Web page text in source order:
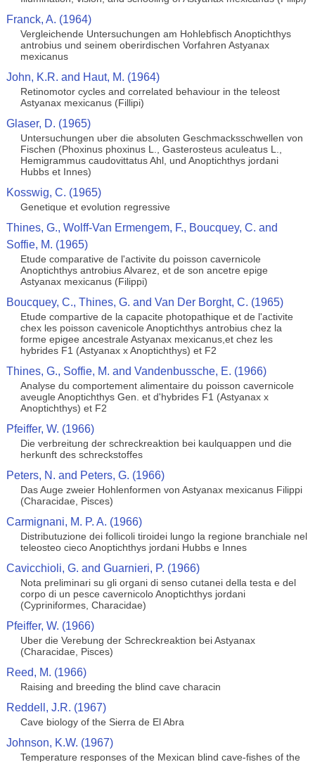
Franck, A. (1964)
Vergleichende Untersuchungen am Hohlebfisch Anoptichthys
antrobius und seinem oberirdischen Vorfahren Astyanax
mexicanus
John, K.R. and Haut, M. (1964)
Retinomotor cycles and correlated behaviour in the teleost
Astyanax mexicanus (Fillipi)
Glaser, D. (1965)
Untersuchungen uber die absoluten Geschmacksschwellen von
Fischen (Phoxinus phoxinus L., Gasterosteus aculeatus L.,
Hemigrammus caudovittatus Ahl, und Anoptichthys jordani
Hubbs et Innes)
Kosswig, C. (1965)
Genetique et evolution regressive
Thines, G., Wolff-Van Ermengem, F., Boucquey, C. and
Soffie, M. (1965)
Etude comparative de l'activite du poisson cavernicole
Anoptichthys antrobius Alvarez, et de son ancetre epige
Astyanax mexicanus (Filippi)
Boucquey, C., Thines, G. and Van Der Borght, C. (1965)
Etude compartive de la capacite photopathique et de l'activite
chex les poisson cavenicole Anoptichthys antrobius chez la
forme epigee ancestrale Astyanax mexicanus,et chez les
hybrides F1 (Astyanax x Anoptichthys) et F2
Thines, G., Soffie, M. and Vandenbussche, E. (1966)
Analyse du comportement alimentaire du poisson cavernicole
aveugle Anoptichthys Gen. et d'hybrides F1 (Astyanax x
Anoptichthys) et F2
Pfeiffer, W. (1966)
Die verbreitung der schreckreaktion bei kaulquappen und die
herkunft des schreckstoffes
Peters, N. and Peters, G. (1966)
Das Auge zweier Hohlenformen von Astyanax mexicanus Filippi
(Characidae, Pisces)
Carmignani, M. P. A. (1966)
Distributuzione dei follicoli tiroidei lungo la regione branchiale nel
teleosteo cieco Anoptichthys jordani Hubbs e Innes
Cavicchioli, G. and Guarnieri, P. (1966)
Nota preliminari su gli organi di senso cutanei della testa e del
corpo di un pesce cavernicolo Anoptichthys jordani
(Cypriniformes, Characidae)
Pfeiffer, W. (1966)
Uber die Verebung der Schreckreaktion bei Astyanax
(Characidae, Pisces)
Reed, M. (1966)
Raising and breeding the blind cave characin
Reddell, J.R. (1967)
Cave biology of the Sierra de El Abra
Johnson, K.W. (1967)
Temperature responses of the Mexican blind cave-fishes of the